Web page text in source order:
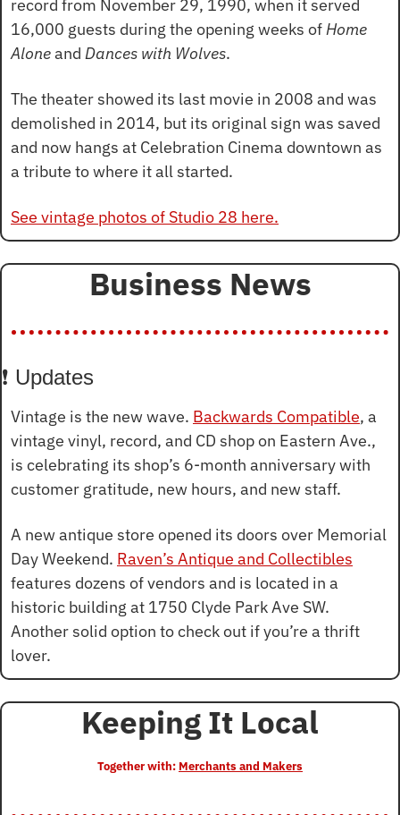
record from November 29, 1990, when it served
16,000 guests during the opening weeks of Home
Alone and Dances with Wolves.
The theater showed its last movie in 2008 and was
demolished in 2014, but its original sign was saved
and now hangs at Celebration Cinema downtown as
a tribute to where it all started.
See vintage photos of Studio 28 here.
Business News
❗ Updates
Vintage is the new wave. Backwards Compatible, a
vintage vinyl, record, and CD shop on Eastern Ave.,
is celebrating its shop’s 6-month anniversary with
customer gratitude, new hours, and new staff.
A new antique store opened its doors over Memorial
Day Weekend. Raven’s Antique and Collectibles
features dozens of vendors and is located in a
historic building at 1750 Clyde Park Ave SW.
Another solid option to check out if you’re a thrift
lover.
Keeping It Local
Together with: Merchants and Makers